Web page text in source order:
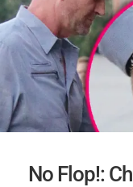
No Flop!: